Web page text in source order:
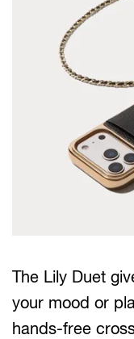
The Lily Duet
your mood or
hands-free